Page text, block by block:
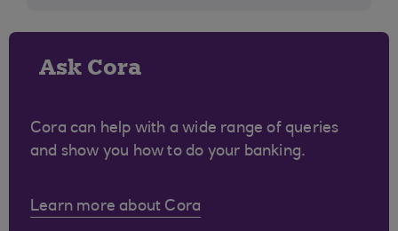
Ask Cora
Cora can help with a wide range of queries
and show you how to do your banking.
Learn more about Cora